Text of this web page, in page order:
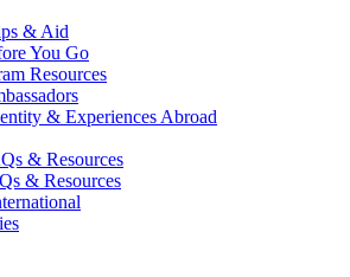
& Aid
You Go
Resources
& Experiences Abroad
& Resources
& Resources